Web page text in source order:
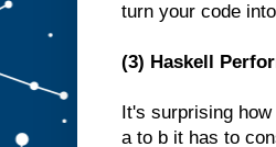
turn your code
(3) Haskell
It's surprising
a to b it has to